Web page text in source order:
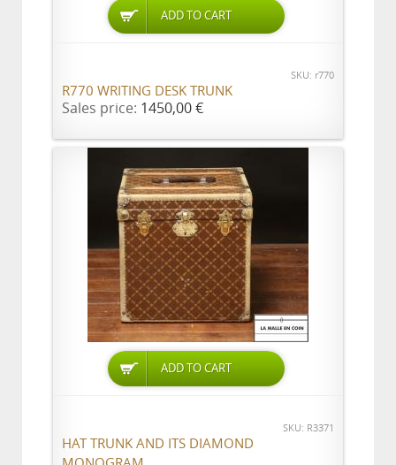
ADD TO CART
SKU: r770
R770 WRITING DESK TRUNK
Sales price: 1450,00 €
ADD TO CART
SKU: R3371
HAT TRUNK AND ITS DIAMOND